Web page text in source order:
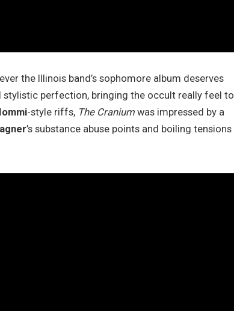
the Illinois band’s sophomore album deserves
stylistic perfection, bringing the occult really feel to
Iommi-style riffs, The Cranium was impressed by a
’s substance abuse points and boiling tensions